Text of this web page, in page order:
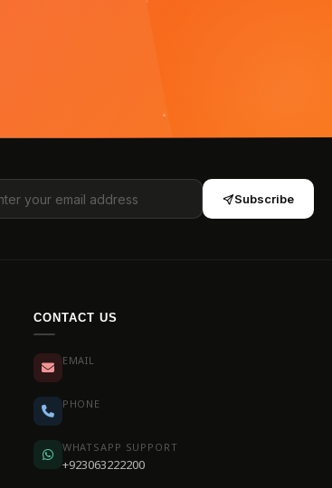
Subscribe
CONTACT US
EMAIL
PHONE
WHATSAPP SUPPORT
+923063222200